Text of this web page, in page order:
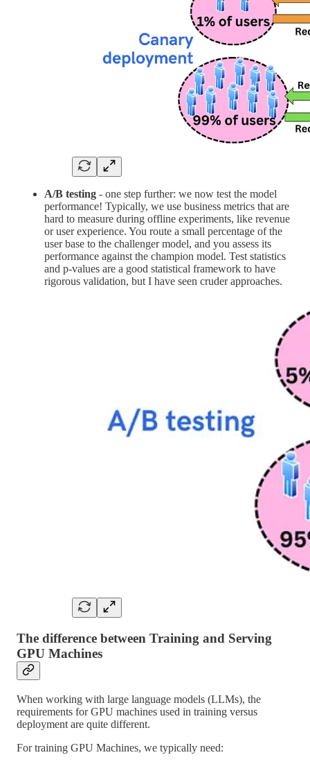
A/B testing - one step further: we now test the model
performance! Typically, we use business metrics that are
hard to measure during offline experiments, like revenue
or user experience. You route a small percentage of the
user base to the challenger model, and you assess its
performance against the champion model. Test statistics
and p-values are a good statistical framework to have
rigorous validation, but I have seen cruder approaches.
The difference between Training and Serving
GPU Machines
When working with large language models (LLMs), the
requirements for GPU machines used in training versus
deployment are quite different.
For training GPU Machines, we typically need: